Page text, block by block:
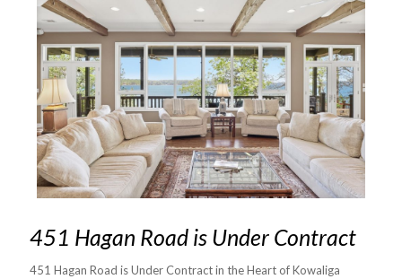
451 Hagan Road is Under Contract
451 Hagan Road is Under Contract in the Heart of Kowaliga